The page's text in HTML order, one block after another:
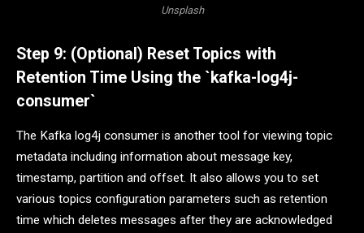
Unsplash
Step 9: (Optional) Reset Topics with
Retention Time Using the `kafka-log4j-
consumer`
The Kafka log4j consumer is another tool for viewing topic
metadata including information about message key,
timestamp, partition and offset. It also allows you to set
various topics configuration parameters such as retention
time which deletes messages after they are acknowledged